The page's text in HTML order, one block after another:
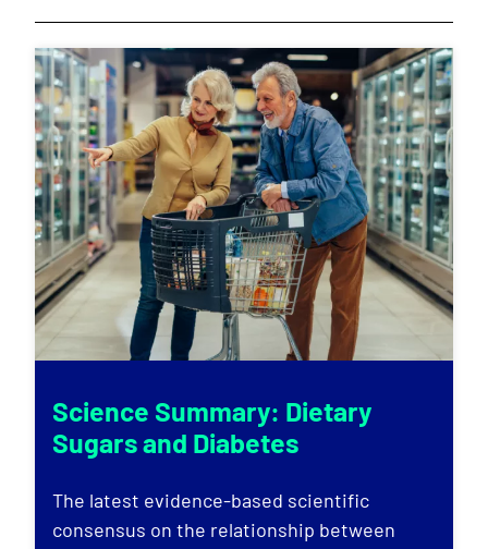
Science Summary: Dietary
Sugars and Diabetes
The latest evidence-based scientific
consensus on the relationship between